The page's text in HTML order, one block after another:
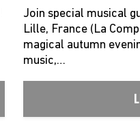
Join special musical
Lille, France (La
magical autumn
music,…